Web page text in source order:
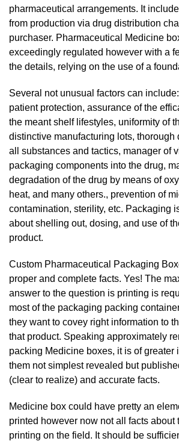
pharmaceutical arrangements. It
from production via drug distribution
purchaser. Pharmaceutical Medicine
exceedingly regulated however with a
the details, relying on the use of a
Several not unusual factors can
patient protection, assurance of the
the meant shelf lifestyles, uniformity of
distinctive manufacturing lots, thorough
all substances and tactics, manager of
packaging components into the drug,
degradation of the drug by means of
heat, and many others., prevention of
contamination, sterility, etc. Packaging
about shelling out, dosing, and use of
product.
Custom Pharmaceutical Packaging
proper and complete facts. Yes! The
answer to the question is printing is
most of the packaging packing
they want to covey right information to
that product. Speaking approximately
packing Medicine boxes, it is of greater
them not simplest revealed but
(clear to realize) and accurate facts.
Medicine box could have pretty an
printed however now not all facts about
printing on the field. It should be